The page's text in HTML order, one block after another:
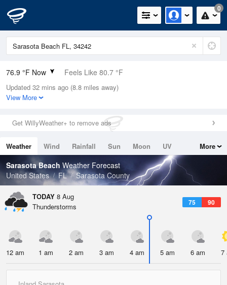
0
76.9 °F Now Feels Like 80.7 °F
Relative Humidity
83%
0in (0in Last Hour)
Wind
Dew Point
71.5 °F
Pressure
1017.3 hPa
Updated 32 mins ago (8.8 miles away)
View More
Get WillyWeather+ to remove ads
Weather Wind Rainfall Sun Moon
UV
Tides
Swell
More
Sarasota Beach Weather Forecast
United States
FL Sarasota County
TODAY 8 Aug
75 90
Thunderstorms
12 am 1 am 2 am 3 am 4 am 5 am 6 am 7